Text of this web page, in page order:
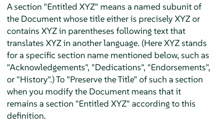
A section "Entitled XYZ" means a named subunit of
the Document whose title either is precisely XYZ or
contains XYZ in parentheses following text that
translates XYZ in another language. (Here XYZ stands
for a specific section name mentioned below, such as
"Acknowledgements", "Dedications", "Endorsements",
or "History".) To "Preserve the Title" of such a section
when you modify the Document means that it
remains a section "Entitled XYZ" according to this
definition.